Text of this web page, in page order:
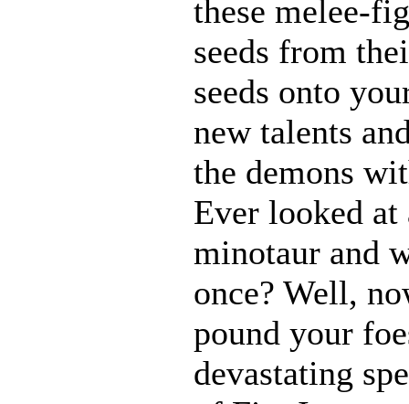
these melee-
seeds from
seeds onto
new talents
the demons
Ever looked at
minotaur and
once? Well,
pound your
devastating